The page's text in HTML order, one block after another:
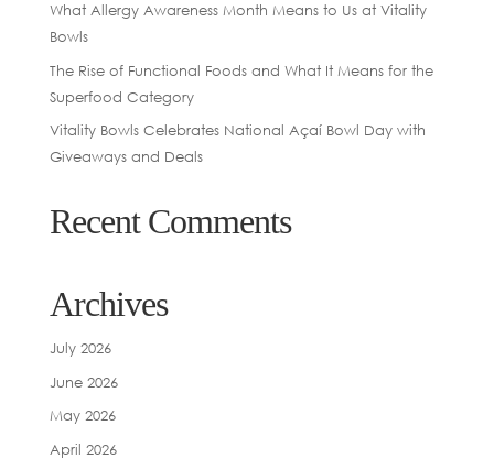
What Allergy Awareness Month Means to Us at Vitality
Bowls
The Rise of Functional Foods and What It Means for the
Superfood Category
Vitality Bowls Celebrates National Açaí Bowl Day with
Giveaways and Deals
Recent Comments
Archives
July 2026
June 2026
May 2026
April 2026